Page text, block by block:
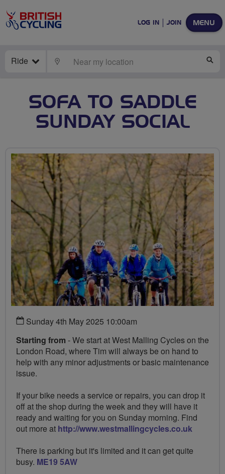
MENU
LOG IN JOIN
Ride LOCATE
SOFA TO SADDLE
SUNDAY SOCIAL
Sunday 4th May 2025 10:00am
Starting from - We start at West Malling Cycles on the
London Road, where Tim will always be on hand to
help with any minor adjustments or basic maintenance
issue.
If your bike needs a service or repairs, you can drop it
off at the shop during the week and they will have it
ready and waiting for you on Sunday morning. Find
out more at http://www.westmallingcycles.co.uk
There is parking but it's limited and it can get quite
busy. ME19 5AW